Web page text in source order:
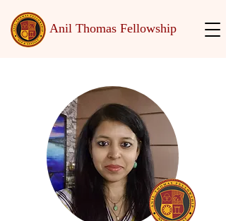
Anil Thomas Fellowship